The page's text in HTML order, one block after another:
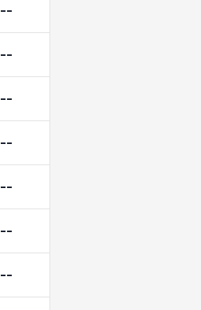
--
--
--
--
--
--
--